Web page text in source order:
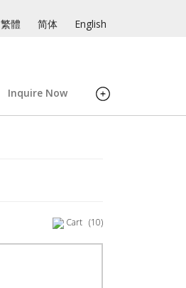
繁體 简体 English
Inquire Now
Cart (10)